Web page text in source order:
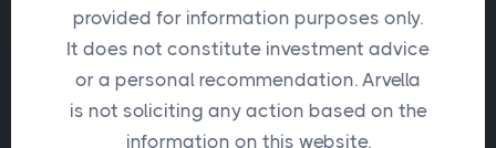
provided for information purposes only.
It does not constitute investment advice
or a personal recommendation. Arvella
is not soliciting any action based on the
information on this website.
Request a new password